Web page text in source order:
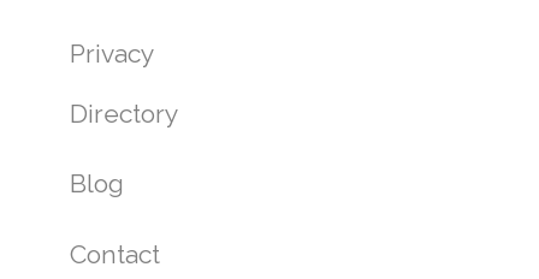
Privacy
Directory
Blog
Contact